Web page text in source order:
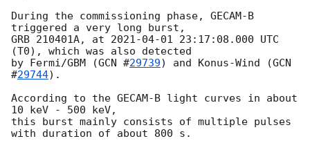
During the commissioning phase, GECAM-B
triggered a very long burst,
GRB 210401A, at 2021-04-01 23:17:08.000 UTC
(T0), which was also detected
by Fermi/GBM (GCN #29739) and Konus-Wind (GCN
#29744).
According to the GECAM-B light curves in about
10 keV - 500 keV,
this burst mainly consists of multiple pulses
with duration of about 800 s.